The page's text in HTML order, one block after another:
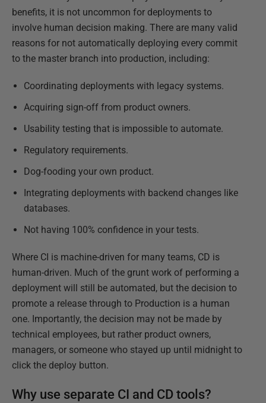
benefits, it is not uncommon for deployments to
involve human decision making. There are many valid
reasons for not automatically deploying every commit
to the master branch into production, including:
Coordinating deployments with legacy systems.
Acquiring sign-off from product owners.
Usability testing that is impossible to automate.
Regulatory requirements.
Dog-fooding your own product.
Integrating deployments with backend changes like
databases.
Not having 100% confidence in your tests.
Where CI is machine-driven for many teams, CD is
human-driven. Much of the grunt work of performing a
deployment will still be automated, but the decision to
promote a release through to Production is a human
one. Importantly, the decision may not be made by
technical employees, but rather product owners,
managers, or someone who stayed up until midnight to
click the deploy button.
Why use separate CI and CD tools?